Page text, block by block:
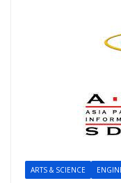
ARTS & SCIENCE